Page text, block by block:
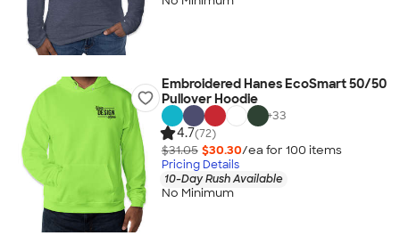
Embroidered Hanes EcoSmart 50/50
Pullover Hoodie
+33
4.7(72)
$31.05 $30.30/ea for 100 items
Pricing Details
10-Day Rush Available
No Minimum